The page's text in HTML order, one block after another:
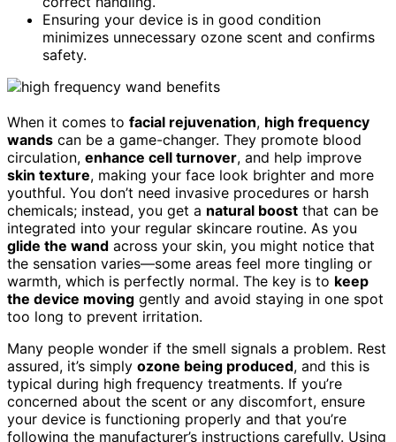
Ensuring your device is in good condition
minimizes unnecessary ozone scent and confirms
safety.
When it comes to facial rejuvenation, high frequency
wands can be a game-changer. They promote blood
circulation, enhance cell turnover, and help improve
skin texture, making your face look brighter and more
youthful. You don’t need invasive procedures or harsh
chemicals; instead, you get a natural boost that can be
integrated into your regular skincare routine. As you
glide the wand across your skin, you might notice that
the sensation varies—some areas feel more tingling or
warmth, which is perfectly normal. The key is to keep
the device moving gently and avoid staying in one spot
too long to prevent irritation.
Many people wonder if the smell signals a problem. Rest
assured, it’s simply ozone being produced, and this is
typical during high frequency treatments. If you’re
concerned about the scent or any discomfort, ensure
your device is functioning properly and that you’re
following the manufacturer’s instructions carefully. Using